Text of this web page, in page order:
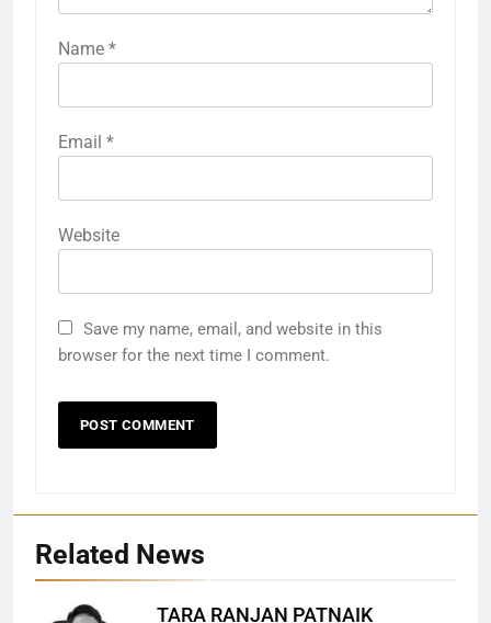
Name *
Email *
Website
Save my name, email, and website in this
browser for the next time I comment.
Related News
TARA RANJAN PATNAIK